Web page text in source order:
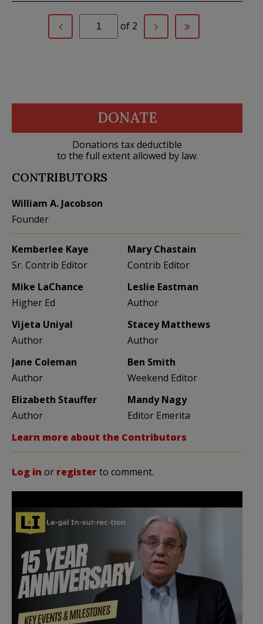
of 2
DONATE
Donations tax deductible
to the full extent allowed by law.
CONTRIBUTORS
William A. Jacobson
Founder
Kemberlee Kaye
Sr. Contrib Editor
Mary Chastain
Contrib Editor
Mike LaChance
Higher Ed
Leslie Eastman
Author
Vijeta Uniyal
Author
Stacey Matthews
Author
Jane Coleman
Author
Ben Smith
Weekend Editor
Elizabeth Stauffer
Author
Mandy Nagy
Editor Emerita
Learn more about the Contributors
Log in or registerto comment.